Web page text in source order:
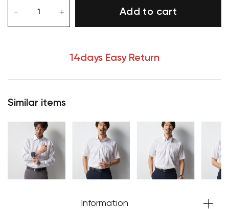
Add to cart
14days Easy Return
Similar items
Information
Your cart is currently empty.